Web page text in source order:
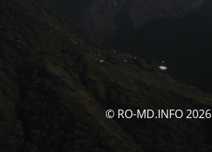
© RO-MD.INFO 2026